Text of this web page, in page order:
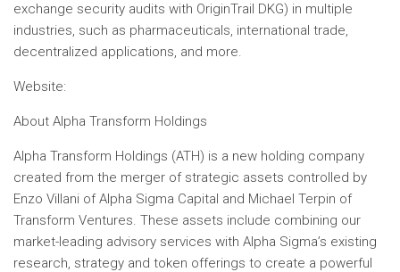
exchange security audits with OriginTrail DKG) in multiple
industries, such as pharmaceuticals, international trade,
decentralized applications, and more.
Website:
About Alpha Transform Holdings
Alpha Transform Holdings (ATH) is a new holding company
created from the merger of strategic assets controlled by
Enzo Villani of Alpha Sigma Capital and Michael Terpin of
Transform Ventures. These assets include combining our
market-leading advisory services with Alpha Sigma’s existing
research, strategy and token offerings to create a powerful